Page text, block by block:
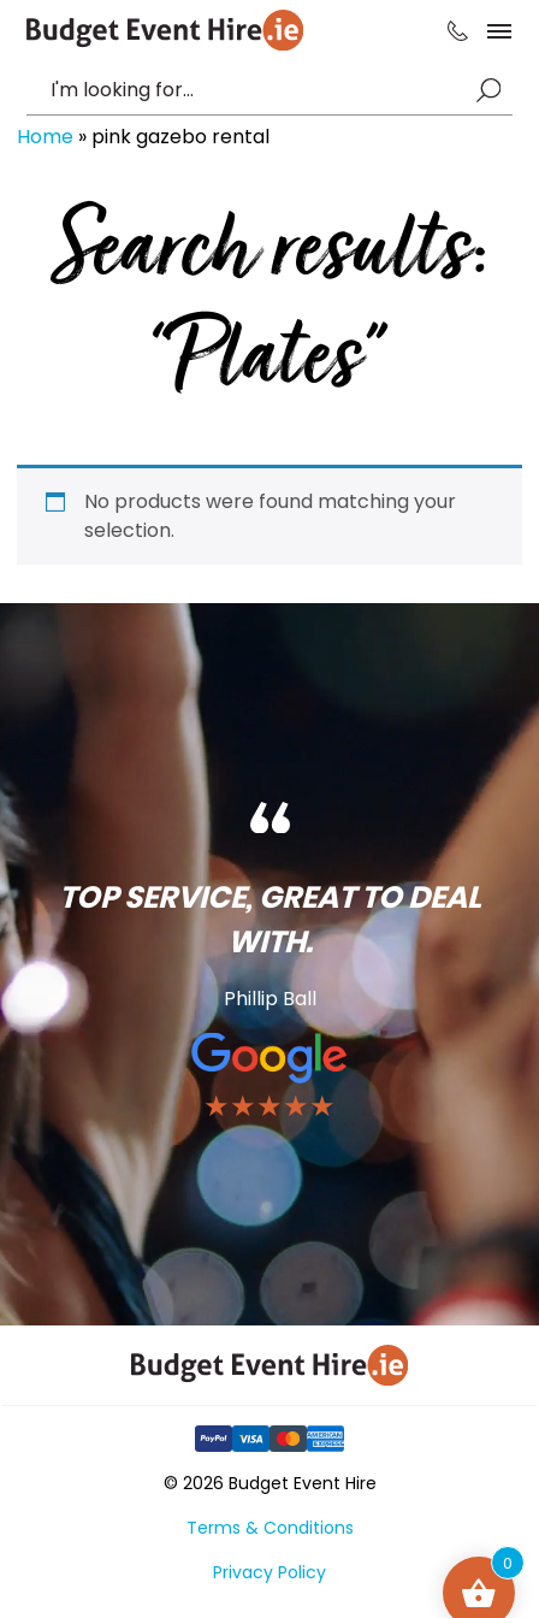
Home » pink gazebo rental
Search results:
“Plates”
No products were found matching your
selection.
TOP SERVICE, GREAT TO DEAL
WITH.
Phillip Ball
★★★★★
© 2026 Budget Event Hire
Terms & Conditions
Privacy Policy
0